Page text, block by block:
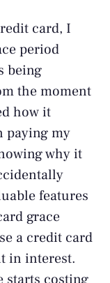
card, I
period
being
the moment
how it
paying my
why it
features
grace
a credit card
in interest.